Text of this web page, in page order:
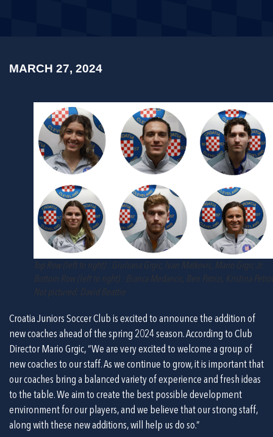
MARCH 27, 2024
Top Row (left to right) : Giuliana Grgic, Ivan Matkovic, Mario Grgic Jr.
Bottom Row (left to right) : Bianca Medancic, Ben Patrizi, Kristina
Not pictured: David Beattie
Croatia Juniors Soccer Club is excited to announce the addition of
new coaches ahead of the spring 2024 season. According to Club
Director Mario Grgic, “We are very excited to welcome a group of
new coaches to our staff. As we continue to grow, it is important that
our coaches bring a balanced variety of experience and fresh ideas
to the table. We aim to create the best possible development
environment for our players, and we believe that our strong staff,
along with these new additions, will help us do so.”